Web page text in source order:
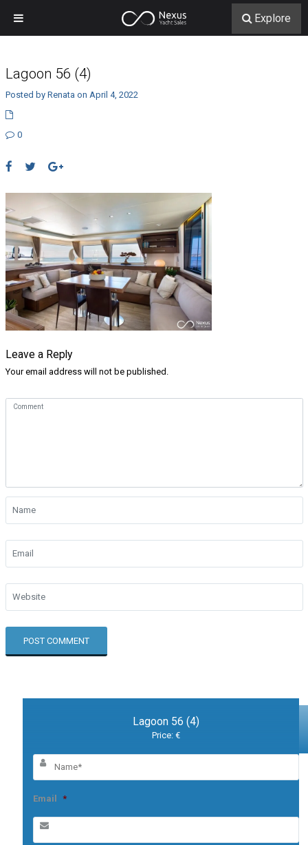
Lagoon 56 (4)
Posted by Renata on April 4, 2022
0
Leave a Reply
Your email address will not be published.
Lagoon 56 (4)
Price: €
Email *
Explore